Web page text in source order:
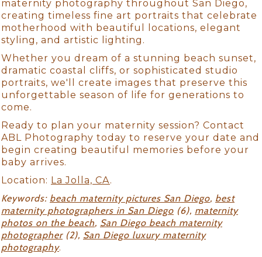
maternity photography throughout San Diego,
creating timeless fine art portraits that celebrate
motherhood with beautiful locations, elegant
styling, and artistic lighting.
Whether you dream of a stunning beach sunset,
dramatic coastal cliffs, or sophisticated studio
portraits, we'll create images that preserve this
unforgettable season of life for generations to
come.
Ready to plan your maternity session? Contact
ABL Photography today to reserve your date and
begin creating beautiful memories before your
baby arrives.
Location: La Jolla, CA.
Keywords: beach maternity pictures San Diego, best
maternity photographers in San Diego (6), maternity
photos on the beach, San Diego beach maternity
photographer(2), San Diego luxury maternity
photography.